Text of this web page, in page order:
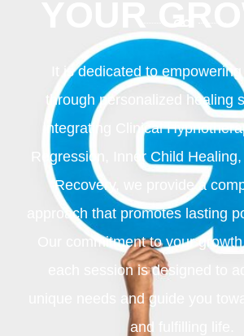
It is dedicated to
through personalized healing
integrating Clinical
Regression, Inner Child
Recovery, we provide a
approach that promotes lasting
Our commitment to your growth
each session is designed to
unique needs and guide you
and fulfilling life.